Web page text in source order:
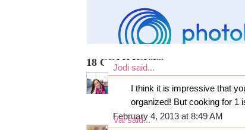
18 COMMENTS:
Jodi said...
I think it is impressive that
organized! But cooking for 1
February 4, 2013 at 8:49 AM
Valsaid...